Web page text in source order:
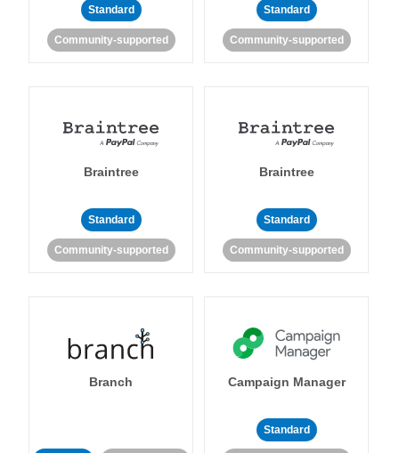
Standard
Community-supported
Standard
Community-supported
Braintree
Standard
Community-supported
Braintree
Standard
Community-supported
Branch Campaign Manager
Standard